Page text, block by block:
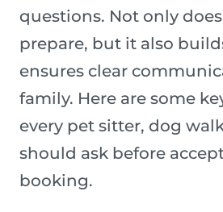
questions. Not only
prepare, but it also
ensures clear
family. Here are some
every pet sitter, dog
should ask before
booking.